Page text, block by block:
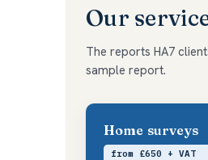
Our
The reports HA7
sample report.
Home surveys
from £650 + VAT